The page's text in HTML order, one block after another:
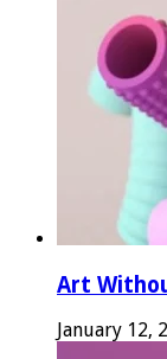
Art
January 12,